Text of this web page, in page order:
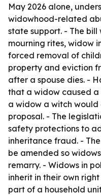
May 2026 alone,
widowhood-related
state support. - The
mourning rites, widow
forced removal of
property and eviction
after a spouse dies. -
that a widow caused a
a widow a witch
proposal. - The
safety protections to
inheritance fraud. -
be amended so
remarry. - Widows in
inherit in their own
part of a household